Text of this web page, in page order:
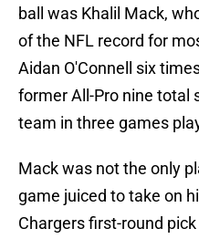
ball was Khalil Mack,
of the NFL record for
Aidan O'Connell six
former All-Pro nine total
team in three games
Mack was not the only
game juiced to take on
Chargers first-round